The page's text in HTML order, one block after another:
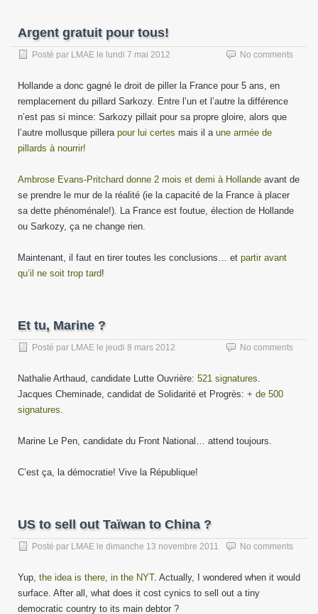
Argent gratuit pour tous!
Posté par LMAE le lundi 7 mai 2012 No comments
Hollande a donc gagné le droit de piller la France pour 5 ans, en
remplacement du pillard Sarkozy. Entre l’un et l’autre la différence
n’est pas si mince: Sarkozy pillait pour sa propre gloire, alors que
l’autre mollusque pillera pour lui certes mais il a une armée de
pillards à nourrir!
Ambrose Evans-Pritchard donne 2 mois et demi à Hollande avant de
se prendre le mur de la réalité (ie la capacité de la France à placer
sa dette phénoménale!). La France est foutue, élection de Hollande
ou Sarkozy, ça ne change rien.
Maintenant, il faut en tirer toutes les conclusions… et partir avant
qu’il ne soit trop tard!
Et tu, Marine ?
Posté par LMAE le jeudi 8 mars 2012 No comments
Nathalie Arthaud, candidate Lutte Ouvrière: 521 signatures.
Jacques Cheminade, candidat de Solidarité et Progrès: + de 500
signatures.
Marine Le Pen, candidate du Front National… attend toujours.
C’est ça, la démocratie! Vive la République!
US to sell out Taïwan to China ?
Posté par LMAE le dimanche 13 novembre 2011 No comments
Yup, the idea is there, in the NYT. Actually, I wondered when it would
surface. After all, what does it cost cynics to sell out a tiny
democratic country to its main debtor ?